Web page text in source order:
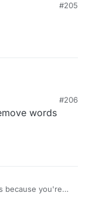
#205
#206
words
because you're